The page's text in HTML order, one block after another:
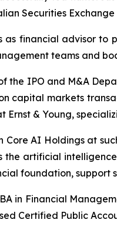
Securities
as financial advisor
teams and
the IPO and M&A
capital markets
Ernst & Young,
AI Holdings at
the artificial
foundation,
in Financial
Certified Public